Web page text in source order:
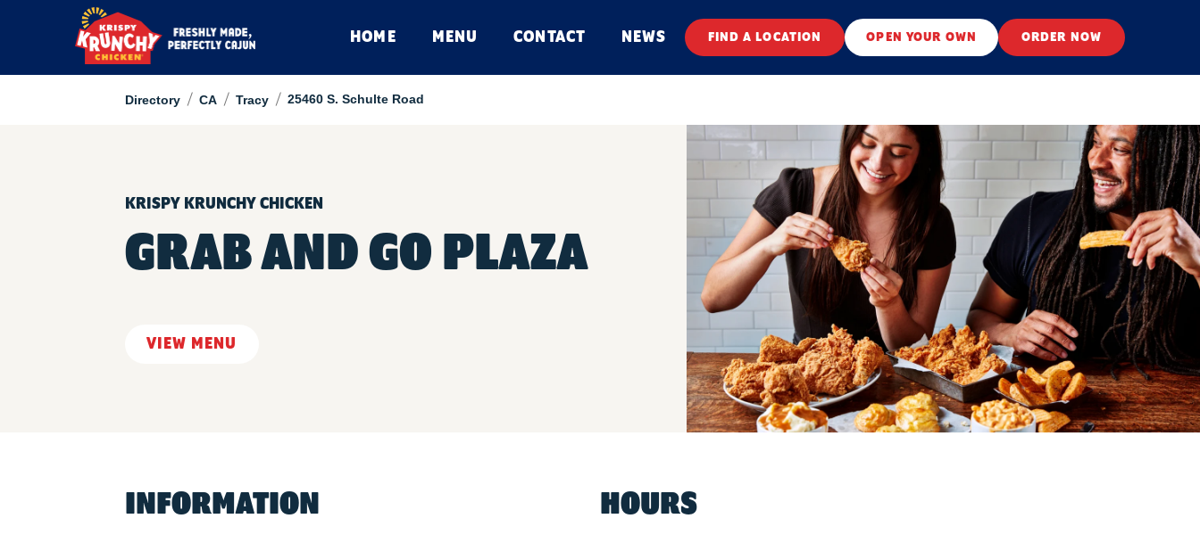
HOME MENU CONTACT NEWS FIND A LOCATION OPEN YOUR OWN ORDER NOW
Directory / CA / Tracy / 25460 S. Schulte Road
KRISPY KRUNCHY CHICKEN
GRAB AND GO PLAZA
VIEW MENU
INFORMATION HOURS